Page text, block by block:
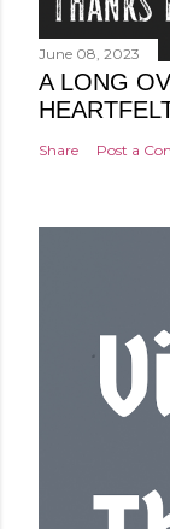
June 08, 2023
A LONG
Share Post a